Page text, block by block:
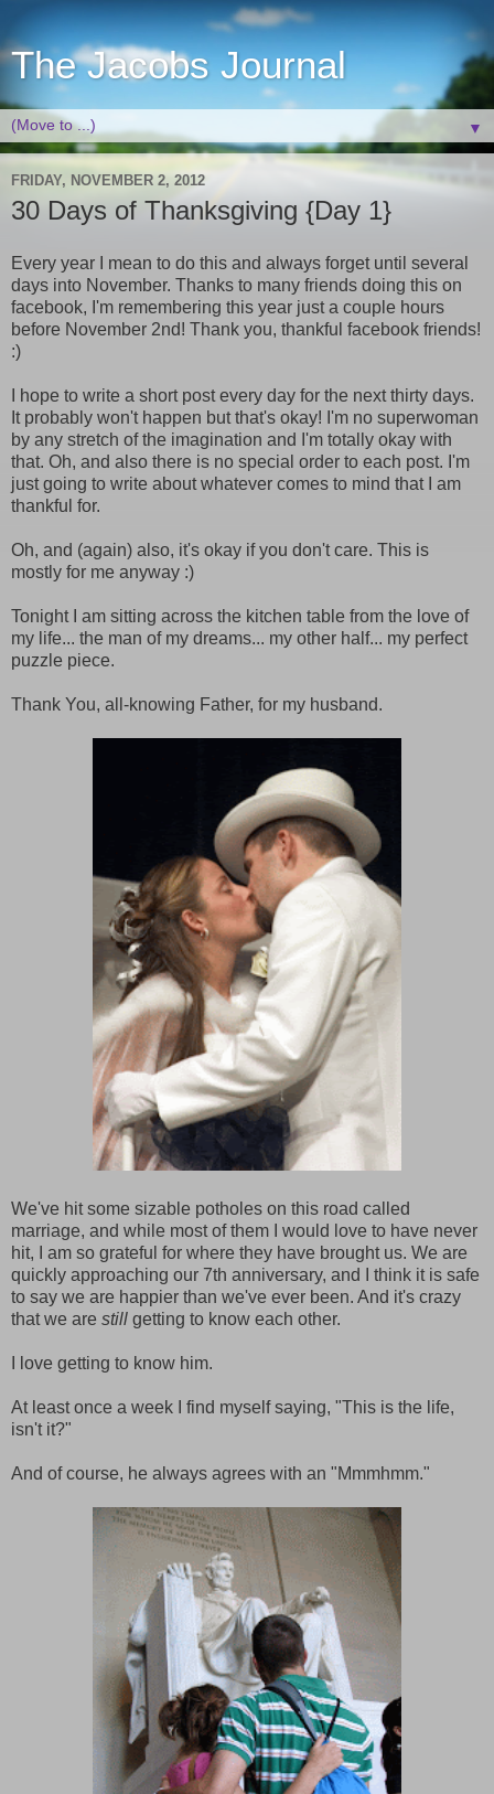
The Jacobs Journal
▼
FRIDAY, NOVEMBER 2, 2012
30 Days of Thanksgiving {Day 1}
Every year I mean to do this and always forget until several
days into November. Thanks to many friends doing this on
facebook, I'm remembering this year just a couple hours
before November 2nd! Thank you, thankful facebook friends!
:)
I hope to write a short post every day for the next thirty days.
It probably won't happen but that's okay! I'm no superwoman
by any stretch of the imagination and I'm totally okay with
that. Oh, and also there is no special order to each post. I'm
just going to write about whatever comes to mind that I am
thankful for.
Oh, and (again) also, it's okay if you don't care. This is
mostly for me anyway :)
Tonight I am sitting across the kitchen table from the love of
my life... the man of my dreams... my other half... my perfect
puzzle piece.
Thank You, all-knowing Father, for my husband.
We've hit some sizable potholes on this road called
marriage, and while most of them I would love to have never
hit, I am so grateful for where they have brought us. We are
quickly approaching our 7th anniversary, and I think it is safe
to say we are happier than we've ever been. And it's crazy
that we are still getting to know each other.
I love getting to know him.
At least once a week I find myself saying, "This is the life,
isn't it?"
And of course, he always agrees with an "Mmmhmm."